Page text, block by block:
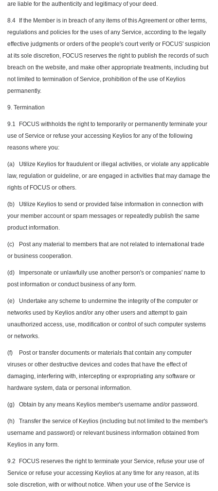
are liable for the authenticity and legitimacy of your deed.
8.4
If the Member is in breach of any items of this Agreement or other terms,
regulations and policies for the uses of any Service, according to the legally
effective judgments or orders of the people's court verify or FOCUS' suspicion
at its sole discretion, FOCUS reserves the right to publish the records of such
breach on the website, and make other appropriate treatments, including but
not limited to termination of Service, prohibition of the use of Keylios
permanently.
9. Termination
9.1
FOCUS withholds the right to temporarily or permanently terminate your
use of Service or refuse your accessing Keylios for any of the following
reasons where you:
(a)
Utilize Keylios for fraudulent or illegal activities, or violate any applicable
law, regulation or guideline, or are engaged in activities that may damage the
rights of FOCUS or others.
(b)
Utilize Keylios to send or provided false information in connection with
your member account or spam messages or repeatedly publish the same
product information.
(c)
Post any material to members that are not related to international trade
or business cooperation.
(d)
Impersonate or unlawfully use another person's or companies' name to
post information or conduct business of any form.
(e)
Undertake any scheme to undermine the integrity of the computer or
networks used by Keylios and/or any other users and attempt to gain
unauthorized access, use, modification or control of such computer systems
or networks.
(f)
Post or transfer documents or materials that contain any computer
viruses or other destructive devices and codes that have the effect of
damaging, interfering with, intercepting or expropriating any software or
hardware system, data or personal information.
(g) Obtain by any means Keylios member's username and/or password.
(h)
Transfer the service of Keylios (including but not limited to the member's
username and password) or relevant business information obtained from
Keylios in any form.
9.2
FOCUS reserves the right to terminate your Service, refuse your use of
Service or refuse your accessing Keylios at any time for any reason, at its
sole discretion, with or without notice. When your use of the Service is